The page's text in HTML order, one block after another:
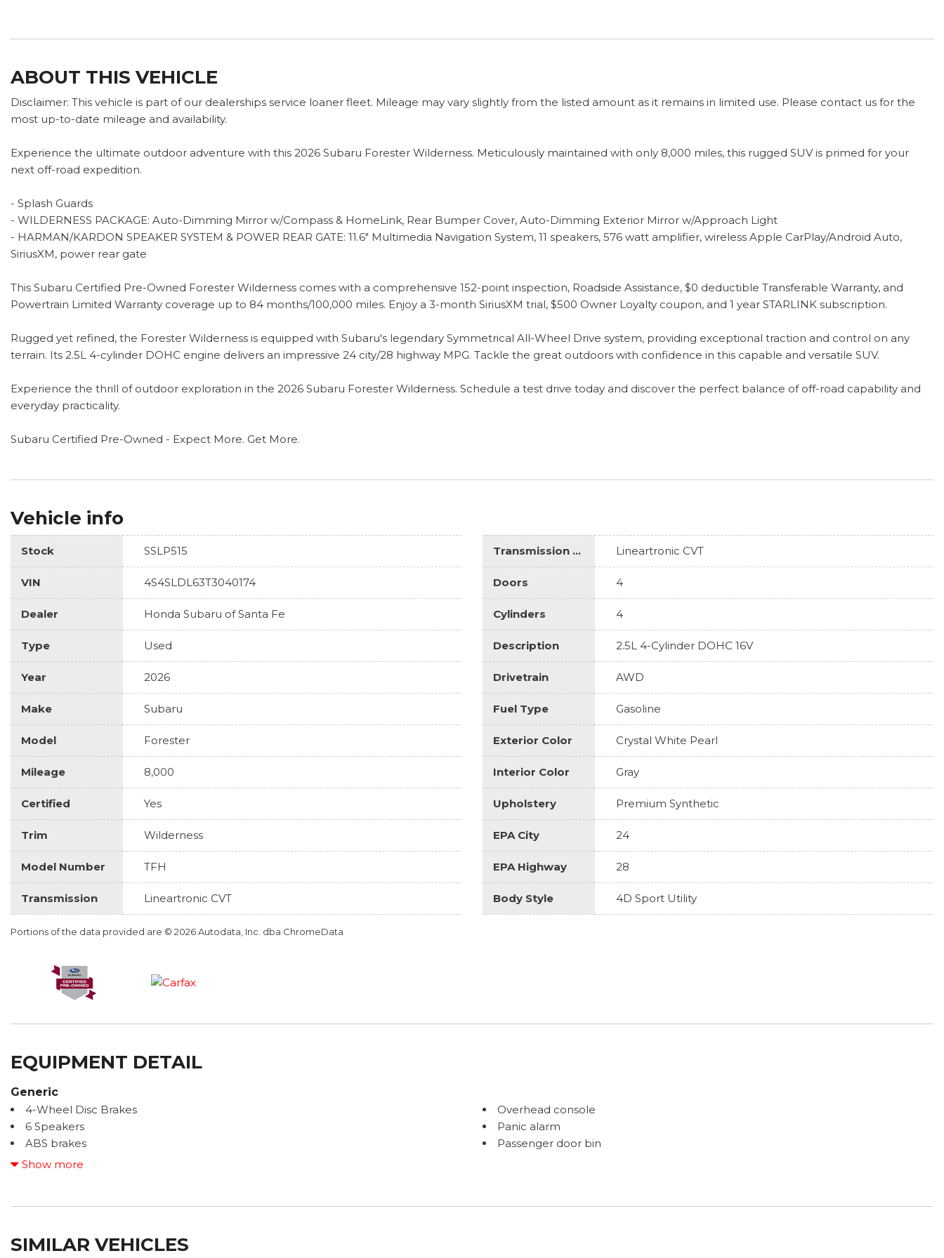
ABOUT THIS VEHICLE
Disclaimer: This vehicle is part of our dealerships service loaner fleet. Mileage may vary slightly from the listed amount as it remains in limited use. Please contact us for the
most up-to-date mileage and availability.
Experience the ultimate outdoor adventure with this 2026 Subaru Forester Wilderness. Meticulously maintained with only 8,000 miles, this rugged SUV is primed for your
next off-road expedition.
- Splash Guards
- WILDERNESS PACKAGE: Auto-Dimming Mirror w/Compass & HomeLink, Rear Bumper Cover, Auto-Dimming Exterior Mirror w/Approach Light
- HARMAN/KARDON SPEAKER SYSTEM & POWER REAR GATE: 11.6" Multimedia Navigation System, 11 speakers, 576 watt amplifier, wireless Apple CarPlay/Android Auto,
SiriusXM, power rear gate
This Subaru Certified Pre-Owned Forester Wilderness comes with a comprehensive 152-point inspection, Roadside Assistance, $0 deductible Transferable Warranty, and
Powertrain Limited Warranty coverage up to 84 months/100,000 miles. Enjoy a 3-month SiriusXM trial, $500 Owner Loyalty coupon, and 1 year STARLINK subscription.
Rugged yet refined, the Forester Wilderness is equipped with Subaru's legendary Symmetrical All-Wheel Drive system, providing exceptional traction and control on any
terrain. Its 2.5L 4-cylinder DOHC engine delivers an impressive 24 city/28 highway MPG. Tackle the great outdoors with confidence in this capable and versatile SUV.
Experience the thrill of outdoor exploration in the 2026 Subaru Forester Wilderness. Schedule a test drive today and discover the perfect balance of off-road capability and
everyday practicality.
Subaru Certified Pre-Owned - Expect More. Get More.
Vehicle info
Stock SSLP515
VIN 4S4SLDL63T3040174
Dealer Honda Subaru of Santa Fe
Type Used
Year 2026
Make Subaru
Model Forester
Mileage 8,000
Certified Yes
Trim Wilderness
Model Number TFH
Transmission Lineartronic CVT
Transmission Description Lineartronic CVT
Doors 4
Cylinders 4
Description 2.5L 4-Cylinder DOHC 16V
Drivetrain AWD
Fuel Type Gasoline
Exterior Color Crystal White Pearl
Interior Color Gray
Upholstery Premium Synthetic
EPA City 24
EPA Highway 28
Body Style 4D Sport Utility
Portions of the data provided are © 2026 Autodata, Inc. dba ChromeData
EQUIPMENT DETAIL
Generic
4-Wheel Disc Brakes
6 Speakers
ABS brakes
Air Conditioning
Anti-whiplash front head restraints
Auto-Dimming Exterior Mirror with Approach Light
Overhead console
Panic alarm
Passenger door bin
Power moonroof: Panoramic
Show more
SIMILAR VEHICLES